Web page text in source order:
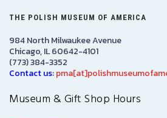
THE POLISH MUSEUM OF AMERICA
984 North Milwaukee Avenue
Chicago, IL 60642-4101
(773) 384-3352
Contact us:
Museum & Gift Shop Hours